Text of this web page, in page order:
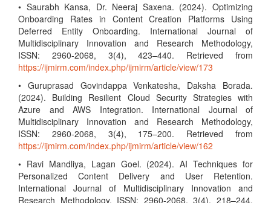
• Saurabh Kansa, Dr. Neeraj Saxena. (2024). Optimizing
Onboarding Rates in Content Creation Platforms Using
Deferred Entity Onboarding. International Journal of
Multidisciplinary Innovation and Research Methodology,
ISSN: 2960-2068, 3(4), 423–440. Retrieved from
https://ijmirm.com/index.php/ijmirm/article/view/173
• Guruprasad Govindappa Venkatesha, Daksha Borada.
(2024). Building Resilient Cloud Security Strategies with
Azure and AWS Integration. International Journal of
Multidisciplinary Innovation and Research Methodology,
ISSN: 2960-2068, 3(4), 175–200. Retrieved from
https://ijmirm.com/index.php/ijmirm/article/view/162
• Ravi Mandliya, Lagan Goel. (2024). AI Techniques for
Personalized Content Delivery and User Retention.
International Journal of Multidisciplinary Innovation and
Research Methodology, ISSN: 2960-2068, 3(4), 218–244.